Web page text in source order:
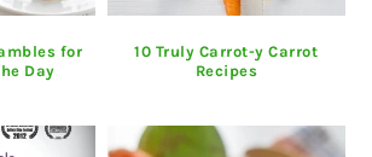
for
Day
10 Truly Carrot-y Carrot
Recipes